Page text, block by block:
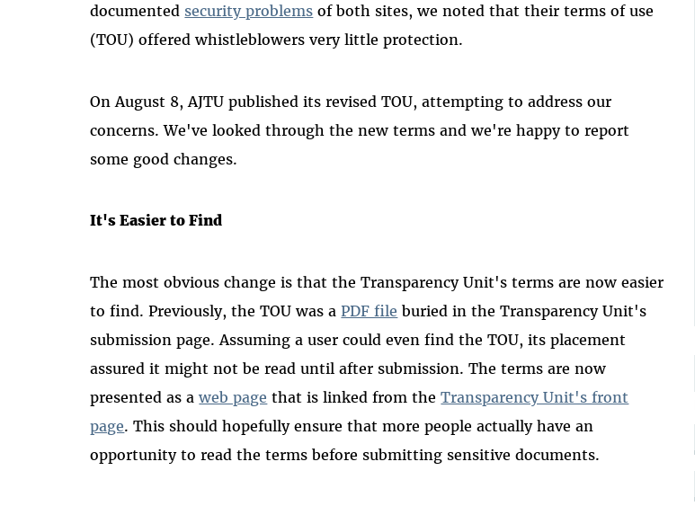
documented security problems of both sites, we noted that their terms of use
(TOU) offered whistleblowers very little protection.
On August 8, AJTU published its revised TOU, attempting to address our
concerns. We've looked through the new terms and we're happy to report
some good changes.
It's Easier to Find
The most obvious change is that the Transparency Unit's terms are now easier
to find. Previously, the TOU was aPDF file buried in the Transparency Unit's
submission page. Assuming a user could even find the TOU, its placement
assured it might not be read until after submission. The terms are now
presented as aweb page that is linked from theTransparency Unit's front
page. This should hopefully ensure that more people actually have an
opportunity to read the terms before submitting sensitive documents.